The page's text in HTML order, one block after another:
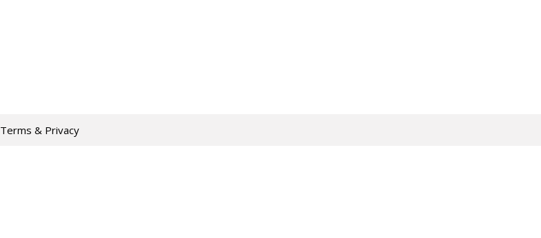
Terms & Privacy